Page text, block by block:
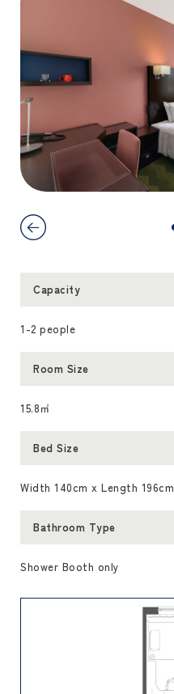
Capacity
1-2 people
Room Size
15.8㎡
Bed Size
Width 140cm x Length 196cm
Bathroom Type
Shower Booth only